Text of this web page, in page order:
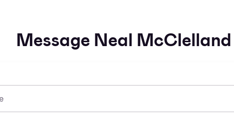
Message Neal McClelland